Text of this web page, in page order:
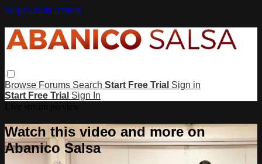
Skip to main content
Browse Forums Search Start Free Trial Sign in
Start Free Trial Sign In
Watch this video and more on
Abanico Salsa